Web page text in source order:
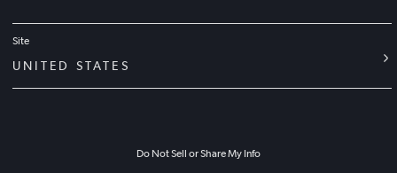
Site
UNITED STATES
Do Not Sell or Share My Info